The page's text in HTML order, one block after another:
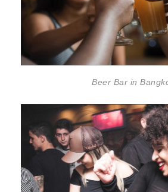
Beer Bar in